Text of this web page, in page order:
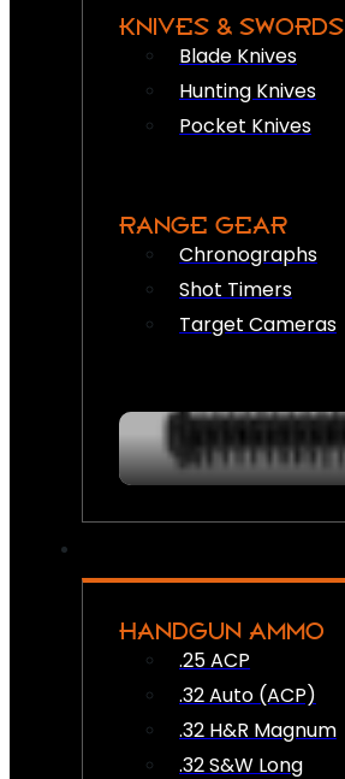
KNIVES & SWORDS
Blade Knives
Hunting Knives
Pocket Knives
RANGE GEAR
Chronographs
Shot Timers
Target Cameras
HANDGUN AMMO
.25 ACP
.32 Auto (ACP)
.32 H&R Magnum
.32 S&W Long